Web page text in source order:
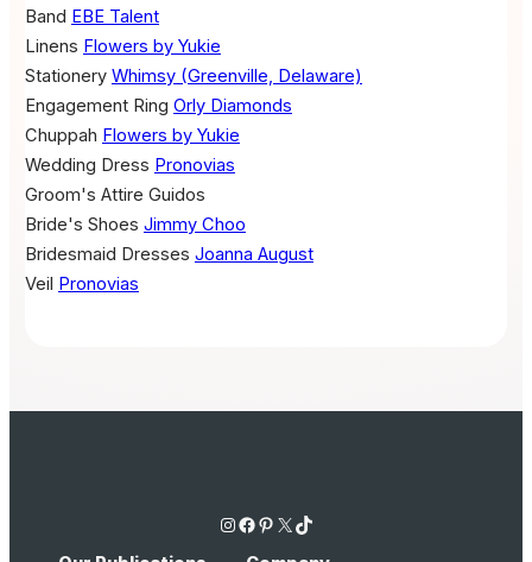
Band EBE Talent
Linens Flowers by Yukie
Stationery Whimsy (Greenville, Delaware)
Engagement Ring Orly Diamonds
Chuppah Flowers by Yukie
Wedding Dress Pronovias
Groom's Attire Guidos
Bride's Shoes Jimmy Choo
Bridesmaid Dresses Joanna August
Veil Pronovias
Instagram Facebook Pinterest X TikTok